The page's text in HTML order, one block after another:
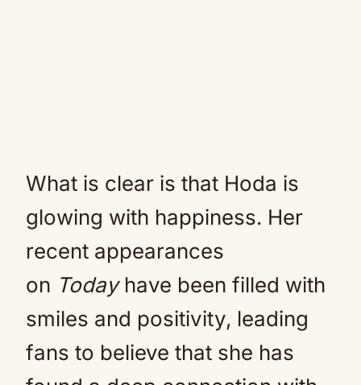
What is clear is that Hoda is
glowing with happiness. Her
recent appearances
on Todayhave been filled with
smiles and positivity, leading
fans to believe that she has